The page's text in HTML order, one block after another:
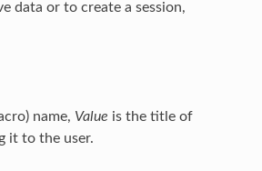
data or to create a session,
name, Value is the title of
it to the user.